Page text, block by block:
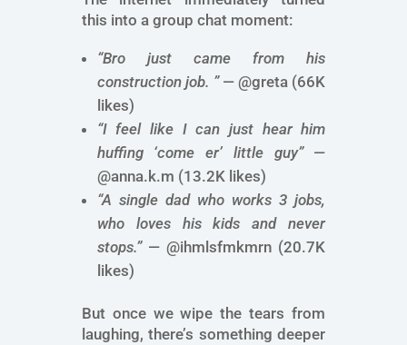
this into a group chat moment:
“Bro just came from his
construction job. ” — @greta (66K
likes)
“I feel like I can just hear him
huffing ‘come er’ little guy” —
@anna.k.m (13.2K likes)
“A single dad who works 3 jobs,
who loves his kids and never
stops.” — @ihmlsfmkmrn (20.7K
likes)
But once we wipe the tears from
laughing, there’s something deeper